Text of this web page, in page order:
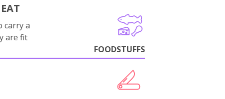
carry a
are fit
FOODSTUFFS